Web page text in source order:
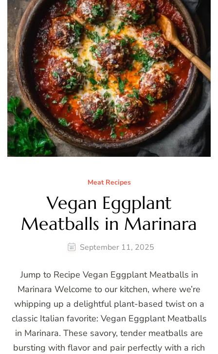
Meat Recipes
Vegan Eggplant
Meatballs in Marinara
September 11, 2025
Jump to Recipe Vegan Eggplant Meatballs in
Marinara Welcome to our kitchen, where we’re
whipping up a delightful plant-based twist on a
classic Italian favorite: Vegan Eggplant Meatballs
in Marinara. These savory, tender meatballs are
bursting with flavor and pair perfectly with a rich